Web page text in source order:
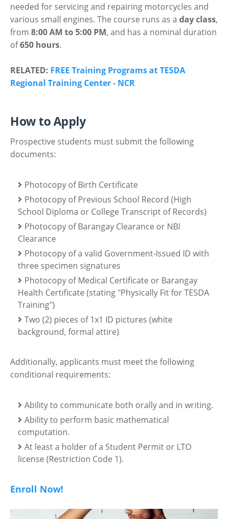
needed for servicing and repairing motorcycles and
various small engines. The course runs as a day class,
from 8:00 AM to 5:00 PM, and has a nominal duration
of650 hours.
RELATED: FREE Training Programs at TESDA
Regional Training Center - NCR
How to Apply
Prospective students must submit the following
documents:
Photocopy of Birth Certificate
Photocopy of Previous School Record (High
School Diploma or College Transcript of Records)
Photocopy of Barangay Clearance or NBI
Clearance
Photocopy of a valid Government-Issued ID with
three specimen signatures
Photocopy of Medical Certificate or Barangay
Health Certificate (stating "Physically Fit for TESDA
Training")
Two (2) pieces of 1x1 ID pictures (white
background, formal attire)
Additionally, applicants must meet the following
conditional requirements:
Ability to communicate both orally and in writing.
Ability to perform basic mathematical
computation.
At least a holder of a Student Permit or LTO
license (Restriction Code 1).
Enroll Now!